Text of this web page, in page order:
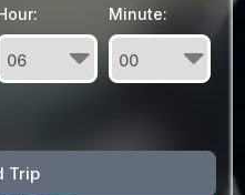
Trip
Sat
1
Minute: